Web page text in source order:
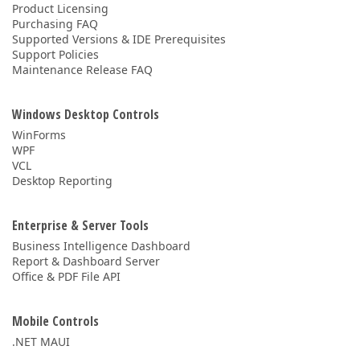
Product Licensing
Purchasing FAQ
Supported Versions & IDE Prerequisites
Support Policies
Maintenance Release FAQ
Windows Desktop Controls
WinForms
WPF
VCL
Desktop Reporting
Enterprise & Server Tools
Business Intelligence Dashboard
Report & Dashboard Server
Office & PDF File API
Mobile Controls
.NET MAUI